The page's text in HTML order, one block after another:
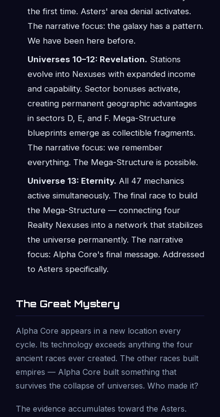
the first time. Asters' area denial activates.
The narrative focus: the galaxy has a pattern.
We have been here before.
Universes 10–12: Revelation. Stations
evolve into Nexuses with expanded income
and capability. Sector bonuses activate,
creating permanent geographic advantages
in sectors D, E, and F. Mega-Structure
blueprints emerge as collectible fragments.
The narrative focus: we remember
everything. The Mega-Structure is possible.
Universe 13: Eternity. All 47 mechanics
active simultaneously. The final race to build
the Mega-Structure — connecting four
Reality Nexuses into a network that stabilizes
the universe permanently. The narrative
focus: Alpha Core's final message. Addressed
to Asters specifically.
The Great Mystery
Alpha Core appears in a new location every
cycle. Its technology exceeds anything the four
ancient races ever created. The other races built
empires — Alpha Core built something that
survives the collapse of universes. Who made it?
The evidence accumulates toward the Asters.